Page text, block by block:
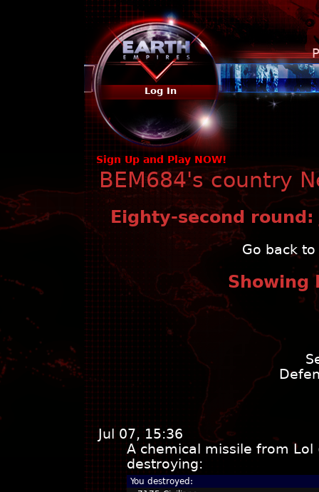
Log In
Sign Up and Play NOW!
BEM684's country
Eighty-second
Go back
Showing
Jul 07, 15:36
A chemical missile from
destroying:
You destroyed: